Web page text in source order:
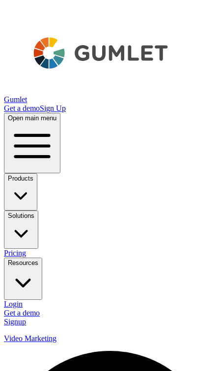
Gumlet
Get a demoSign Up
Open main menu
Products
Solutions
Pricing
Resources
Login
Get a demo
Signup
Video Marketing